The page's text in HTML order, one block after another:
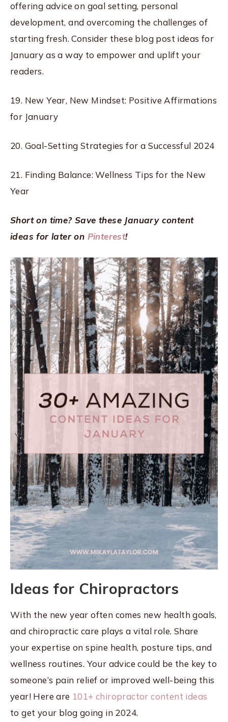
offering advice on goal setting, personal
development, and overcoming the challenges of
starting fresh. Consider these blog post ideas for
January as a way to empower and uplift your
readers.
19. New Year, New Mindset: Positive Affirmations
for January
20. Goal-Setting Strategies for a Successful 2024
21. Finding Balance: Wellness Tips for the New
Year
Short on time? Save these January content
ideas for later on Pinterest!
Ideas for Chiropractors
With the new year often comes new health goals,
and chiropractic care plays a vital role. Share
your expertise on spine health, posture tips, and
wellness routines. Your advice could be the key to
someone’s pain relief or improved well-being this
year! Here are 101+ chiropractor content ideas
to get your blog going in 2024.